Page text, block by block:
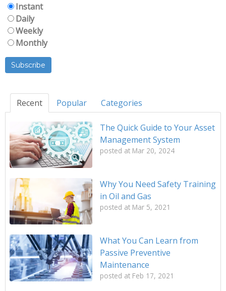
Instant
Daily
Weekly
Monthly
Recent Popular Categories
The Quick Guide to Your Asset
Management System
posted at Mar 20, 2024
Why You Need Safety Training
in Oil and Gas
posted at Mar 5, 2021
What You Can Learn from
Passive Preventive
Maintenance
posted at Feb 17, 2021